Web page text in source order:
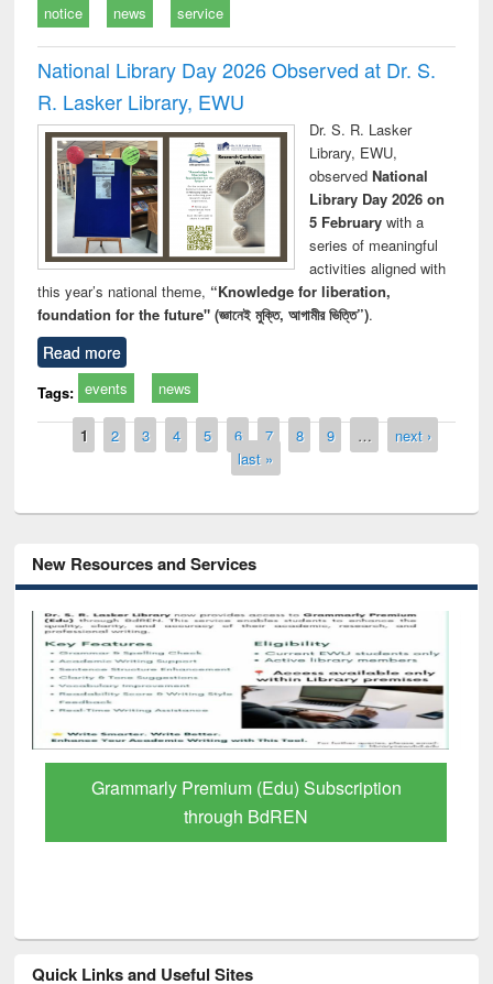
notice news service
National Library Day 2026 Observed at Dr. S.
R. Lasker Library, EWU
Dr. S. R. Lasker
Library, EWU,
observed National
Library Day 2026 on
5 Februarywith a
series of meaningful
activities aligned with
this year’s national theme, “Knowledge for liberation,
foundation for the future" (জ্ঞানেই মুক্তি, আগামীর ভিত্তি”).
Read more
Tags: events news
Pages
1 2 3 4 5 6 7 8 9 …
next ›
last »
New Resources and Services
GetFTR: Your Shortcut to Verified
Scholarly Content
Quick Links and Useful Sites